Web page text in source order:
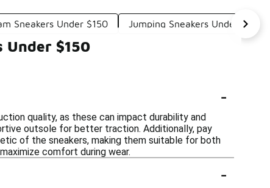
Sneakers Under $150 Jumping Sneakers Under $150
Under $150
-
quality, as these can impact durability and
outsole for better traction. Additionally, pay
of the sneakers, making them suitable for both
comfort during wear.
-